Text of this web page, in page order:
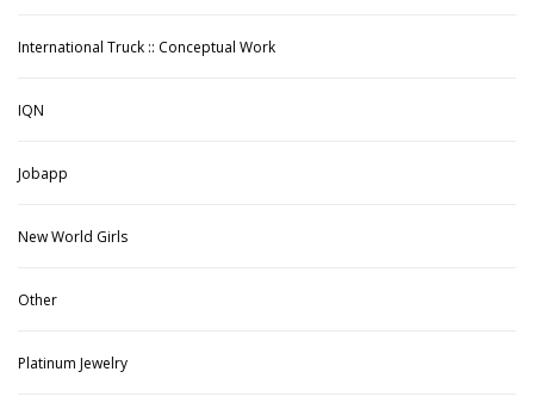
International Truck :: Conceptual Work
IQN
Jobapp
New World Girls
Other
Platinum Jewelry